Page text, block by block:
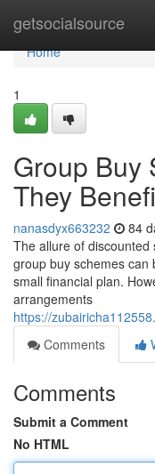
getsocialsource
Home
Home
1
Group Buy
They
nanasdyx663232 84
The allure of
group buy schemes can
small financial plan.
arrangements
https://
Comments
Comments
Submit a Comment
No HTML